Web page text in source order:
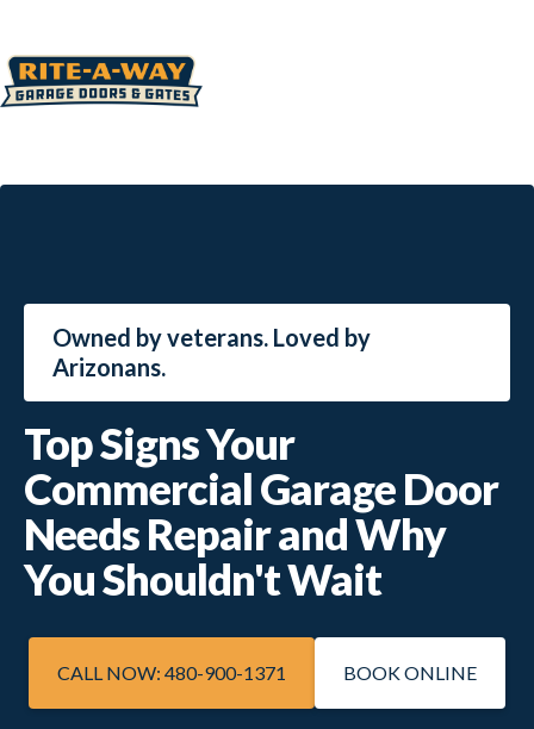
Owned by veterans. Loved by
Arizonans.
Top Signs Your
Commercial Garage Door
Needs Repair and Why
You Shouldn't Wait
CALL NOW: 480-900-1371 BOOK ONLINE